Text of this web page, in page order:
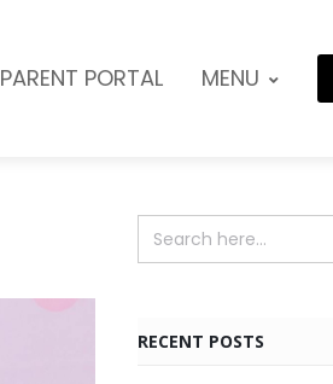
PARENT PORTAL MENU
RECENT POSTS